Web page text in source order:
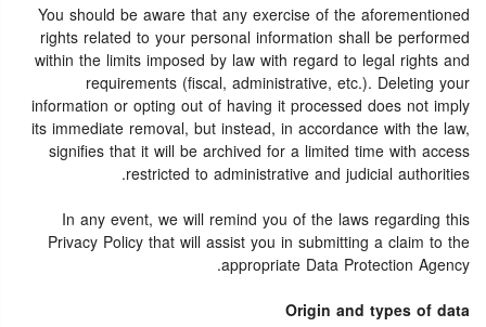
You should be aware that any exercise of the aforementioned
rights related to your personal information shall be performed
within the limits imposed by law with regard to legal rights and
requirements (fiscal, administrative, etc.). Deleting your
information or opting out of having it processed does not imply
its immediate removal, but instead, in accordance with the law,
signifies that it will be archived for a limited time with access
restricted to administrative and judicial authorities.
In any event, we will remind you of the laws regarding this
Privacy Policy that will assist you in submitting a claim to the
appropriate Data Protection Agency.
Origin and types of data